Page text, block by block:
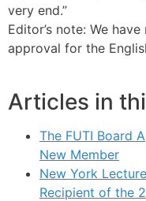
very end.”
Editor’s note: We
approval for the
Articles in
The FUTI Board
New Member
New York
Recipient of the